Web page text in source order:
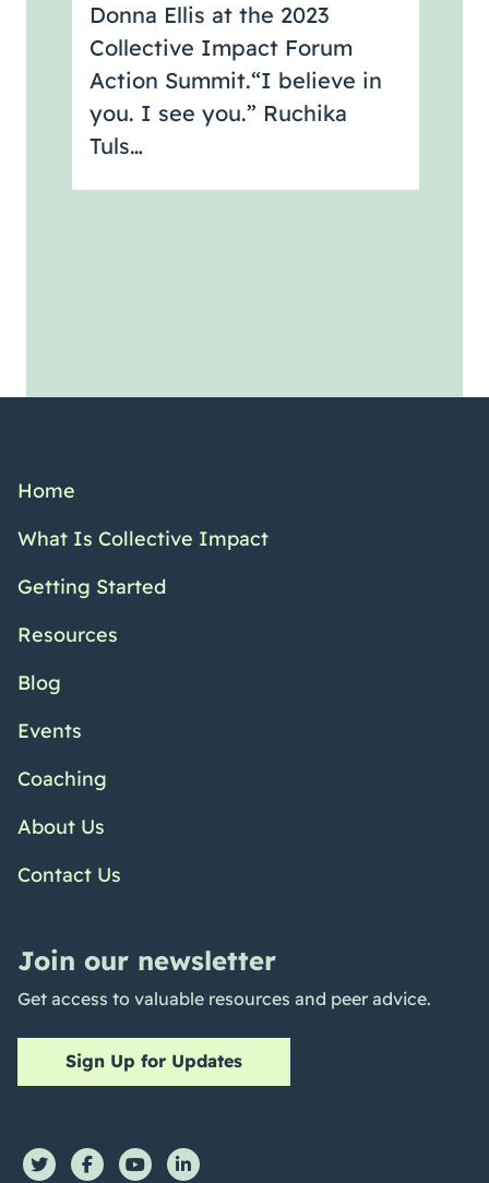
Donna Ellis at the 2023
Collective Impact Forum
Action Summit.“I believe in
you. I see you.” Ruchika
Tuls…
Home
What Is Collective Impact
Getting Started
Resources
Blog
Events
Coaching
About Us
Contact Us
Join our newsletter
Get access to valuable resources and peer advice.
Sign Up for Updates